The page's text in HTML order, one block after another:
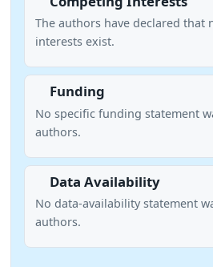
The authors have declared that
interests exist.
Funding
No specific funding statement
authors.
Data Availability
No data-availability statement
authors.